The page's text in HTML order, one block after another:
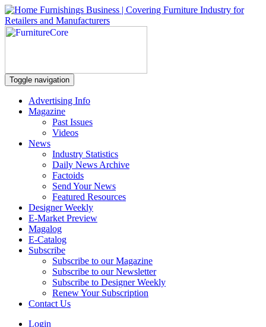
Toggle navigation
Advertising Info
Magazine
Past Issues
Videos
News
Industry Statistics
Daily News Archive
Factoids
Send Your News
Featured Resources
Designer Weekly
E-Market Preview
Magalog
E-Catalog
Subscribe
Subscribe to our Magazine
Subscribe to our Newsletter
Subscribe to Designer Weekly
Renew Your Subscription
Contact Us
Login